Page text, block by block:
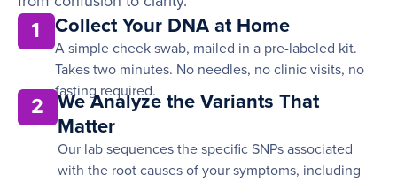
1 Collect Your DNA at Home
A simple cheek swab, mailed in a pre-labeled kit.
Takes two minutes. No needles, no clinic visits, no
fasting required.
2
We Analyze the Variants That
Matter
Our lab sequences the specific SNPs associated
with the root causes of your symptoms, including